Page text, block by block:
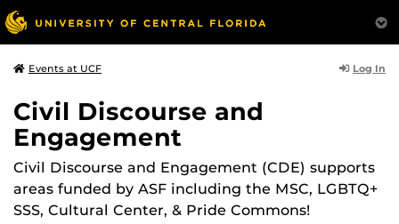
Events at UCF Log In
Civil Discourse and
Engagement
Civil Discourse and Engagement (CDE) supports
areas funded by ASF including the MSC, LGBTQ+
SSS, Cultural Center, & Pride Commons!